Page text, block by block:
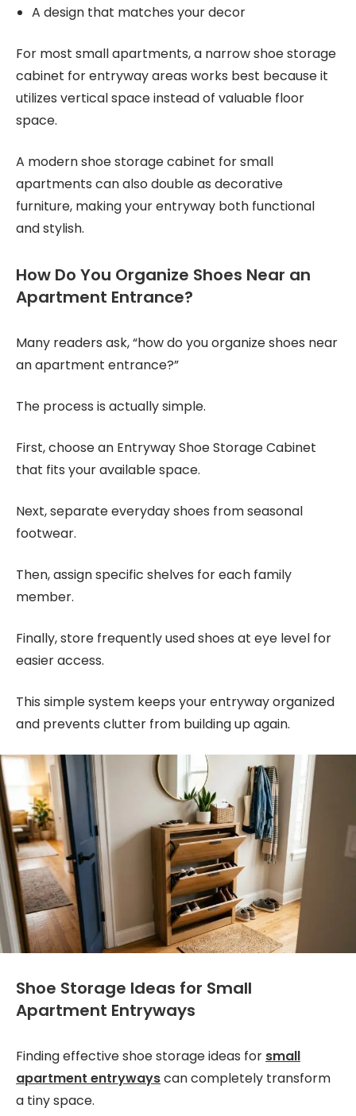
A design that matches your decor
For most small apartments, a narrow shoe storage
cabinet for entryway areas works best because it
utilizes vertical space instead of valuable floor
space.
A modern shoe storage cabinet for small
apartments can also double as decorative
furniture, making your entryway both functional
and stylish.
How Do You Organize Shoes Near an
Apartment Entrance?
Many readers ask, “how do you organize shoes near
an apartment entrance?”
The process is actually simple.
First, choose an Entryway Shoe Storage Cabinet
that fits your available space.
Next, separate everyday shoes from seasonal
footwear.
Then, assign specific shelves for each family
member.
Finally, store frequently used shoes at eye level for
easier access.
This simple system keeps your entryway organized
and prevents clutter from building up again.
Shoe Storage Ideas for Small
Apartment Entryways
Finding effective shoe storage ideas for small
apartment entrywayscan completely transform
a tiny space.